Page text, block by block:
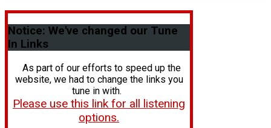
Notice: We've changed our Tune
In Links
As part of our efforts to speed up the
website, we had to change the links you
tune in with.
Please use this link for all listening
options.